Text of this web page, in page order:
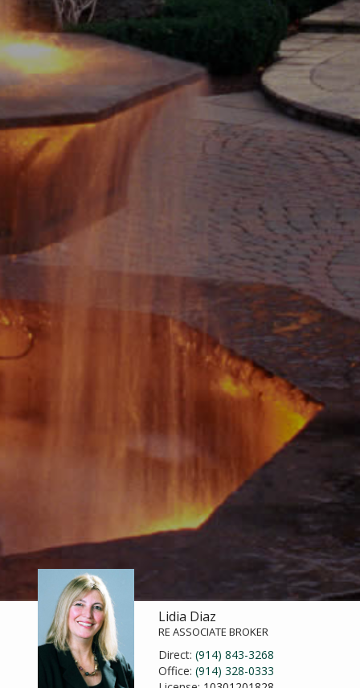
Lidia Diaz
RE ASSOCIATE BROKER
Direct:(914) 843-3268
Office:(914) 328-0333